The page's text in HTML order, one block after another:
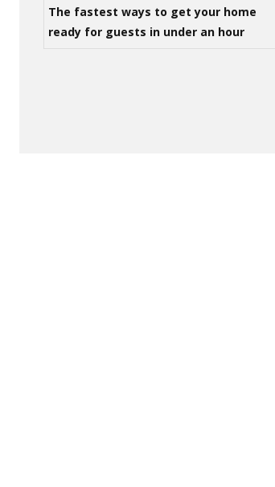
The fastest ways to get your home
ready for guests in under an hour